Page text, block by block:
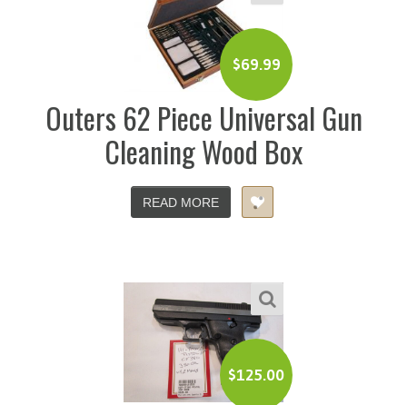
$69.99
Outers 62 Piece Universal Gun
Cleaning Wood Box
READ MORE
$125.00